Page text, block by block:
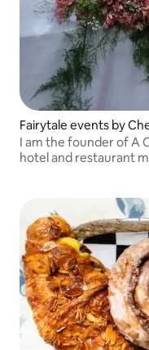
Fairytale events by
I am the founder of A
hotel and restaurant